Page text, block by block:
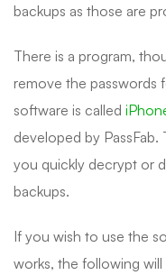
backups as those are
There is a program,
remove the passwords
software is called
developed by
you quickly decrypt or
backups.
If you wish to use the
works, the following